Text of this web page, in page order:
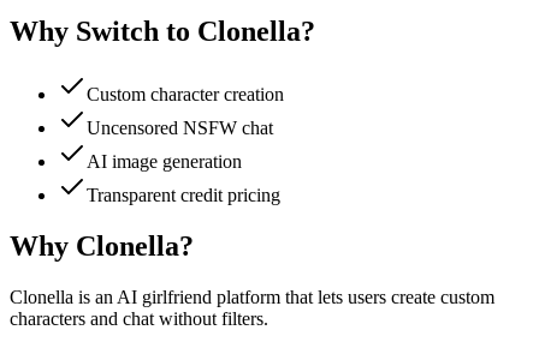
Why Switch to Clonella?
Custom character creation
Uncensored NSFW chat
AI image generation
Transparent credit pricing
Why Clonella?
Clonella is an AI girlfriend platform that lets users create custom
characters and chat without filters.